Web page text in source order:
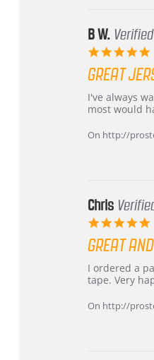
B W.
GREAT
Review
by
W.
review
stating
jersey
I've always
most would
On http://
Chris
GREAT
Review
by
on
review
stating
and
I ordered a
tape. Very
On http://